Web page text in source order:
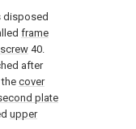
disposed
frame
40.
after
cover
plate
upper